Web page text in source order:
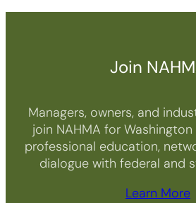
Join
Managers, owners, and
join NAHMA for
professional education,
dialogue with federal and
Learn More